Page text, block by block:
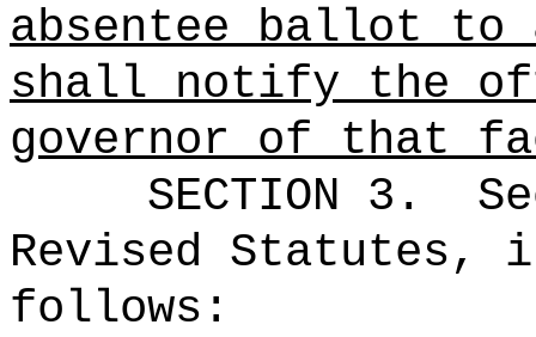
absentee ballot
shall notify the
governor of that
SECTION 3 .
Revised Statutes,
follows: